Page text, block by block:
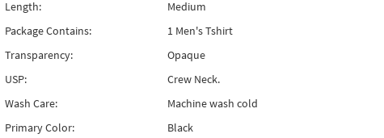
Length:
Medium
Package Contains:
1 Men's Tshirt
Transparency:
Opaque
USP:
Crew Neck.
Wash Care:
Machine wash cold
Primary Color:
Black